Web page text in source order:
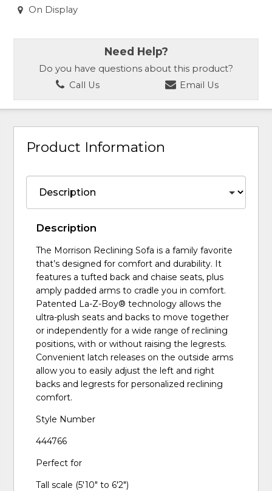
On Display
Need Help?
Do you have questions about this product?
Call Us
Email Us
Product Information
Description
The Morrison Reclining Sofa is a family favorite
that’s designed for comfort and durability. It
features a tufted back and chaise seats, plus
amply padded arms to cradle you in comfort.
Patented La-Z-Boy® technology allows the
ultra-plush seats and backs to move together
or independently for a wide range of reclining
positions, with or without raising the legrests.
Convenient latch releases on the outside arms
allow you to easily adjust the left and right
backs and legrests for personalized reclining
comfort.
Style Number
444766
Perfect for
Tall scale (5'10" to 6'2")